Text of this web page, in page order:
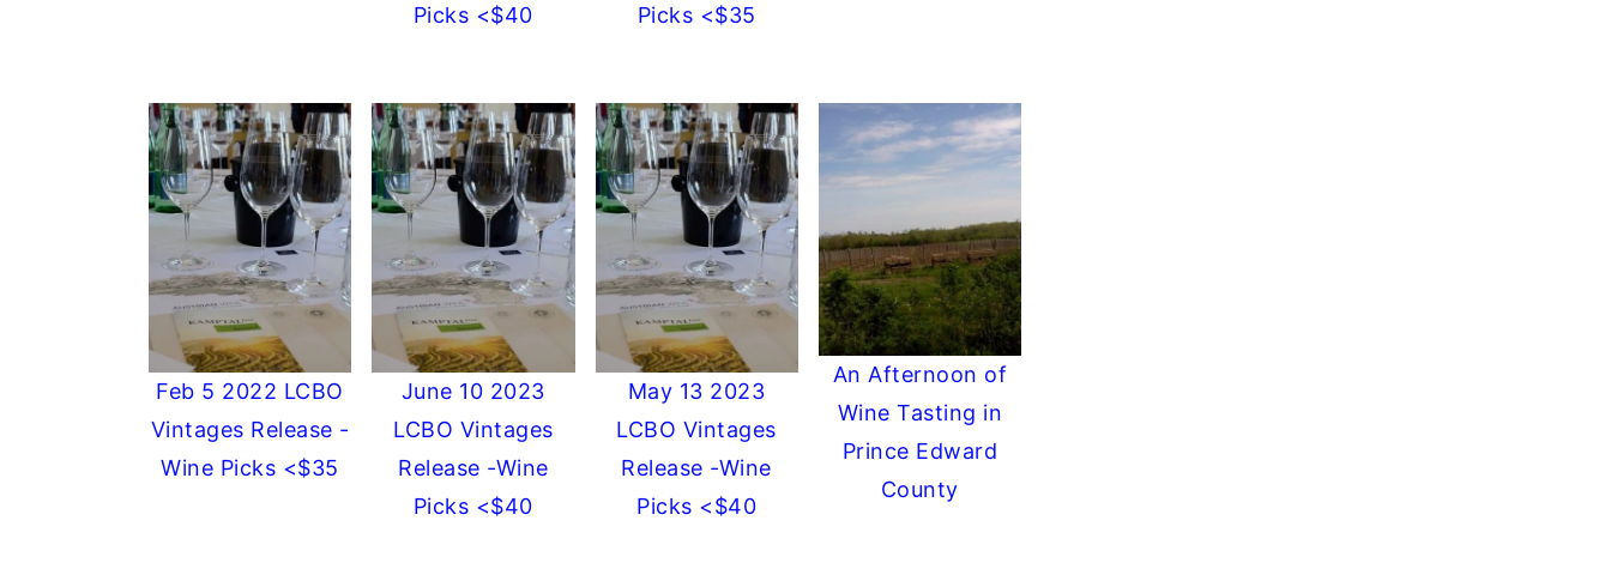
Picks <$40
Picks <$35
Feb 5 2022 LCBO
Vintages Release -
Wine Picks <$35
June 10 2023
LCBO Vintages
Release -Wine
Picks <$40
May 13 2023
LCBO Vintages
Release -Wine
Picks <$40
An Afternoon of
Wine Tasting in
Prince Edward
County